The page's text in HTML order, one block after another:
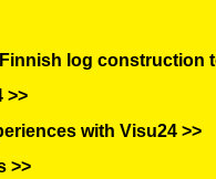
log construction
>>
with Visu24 >>
>>